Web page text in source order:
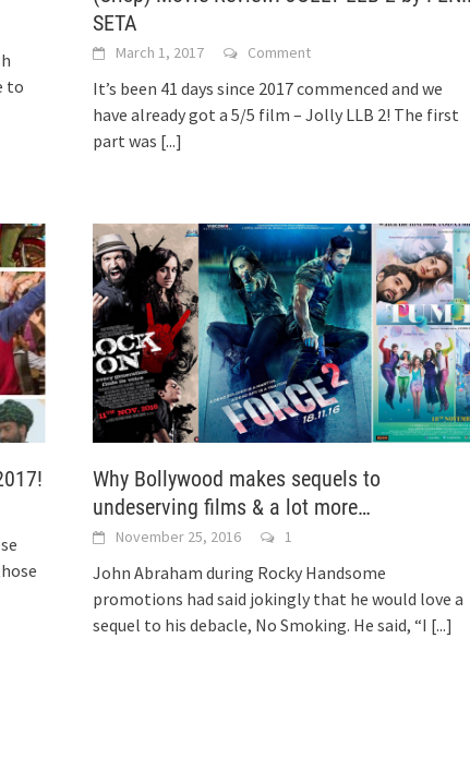
to
SETA
March 1, 2017 Comment
It’s been 41 days since 2017 commenced and we
have already got a 5/5 film – Jolly LLB 2! The first
part was [...]
Why Bollywood makes sequels to
undeserving films & a lot more…
November 25, 2016 1
John Abraham during Rocky Handsome
promotions had said jokingly that he would love a
sequel to his debacle, No Smoking. He said, “I [...]